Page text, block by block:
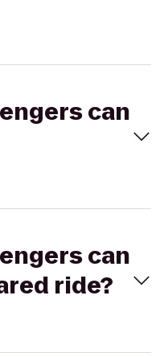
can
can
ride?